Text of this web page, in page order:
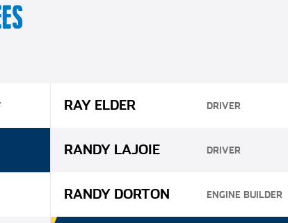
RAY ELDER DRIVER
RANDY LAJOIE DRIVER
RANDY DORTON ENGINE BUILDER